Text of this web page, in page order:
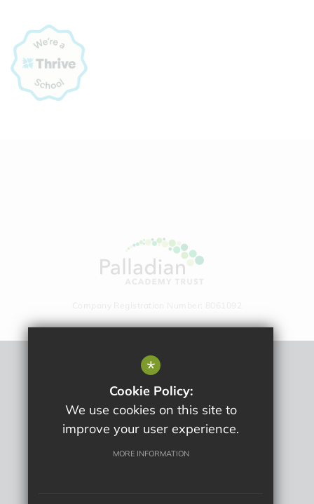
Sitemap
Terms Of Use
Privacy Policy
Cookie Usage
High Visibility Version
*
Cookie Policy:
We use cookies on this site to
improve your user experience.
MORE INFORMATION